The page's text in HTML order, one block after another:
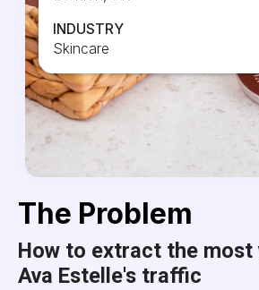
INDUSTRY
Skincare
The Problem
How to extract the most
Ava Estelle's traffic